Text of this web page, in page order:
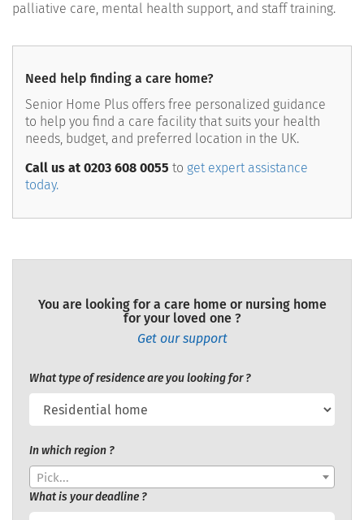
palliative care, mental health support, and staff training.
Need help finding a care home?
Senior Home Plus offers free personalized guidance
to help you find a care facility that suits your health
needs, budget, and preferred location in the UK.
Call us at 0203 608 0055 to get expert assistance
today.
You are looking for a care home or nursing home
for your loved one ?
Get our support
What type of residence are you looking for ?
In which region ?
Pick...
What is your deadline ?